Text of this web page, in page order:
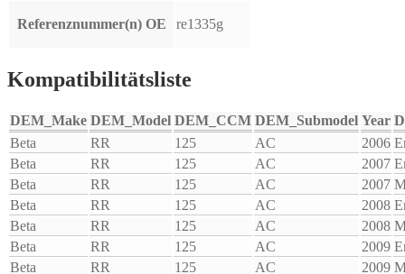
Referenznummer(n) OE re1335g
Kompatibilitätsliste
DEM_Make DEM_Model DEM_CCM DEM_Submodel Year
Beta
RR 125 AC 2006
Beta
RR 125 AC 2007
Beta
RR 125 AC 2007
Beta
RR 125 AC 2008
Beta
RR 125 AC 2008
Beta
RR 125 AC 2009
Beta
RR 125 AC 2009